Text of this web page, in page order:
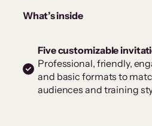
What’s inside
Five customizable
Professional, friendly,
and basic formats to
audiences and training